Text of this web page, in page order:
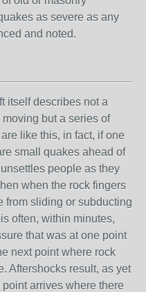
as severe as any
and noted.
itself describes not a
but a series of
like this, in fact, if one
small quakes ahead of
people as they
when the rock fingers
from sliding or subducting
often, within minutes,
that was at one point
next point where rock
Aftershocks result, as yet
arrives where there